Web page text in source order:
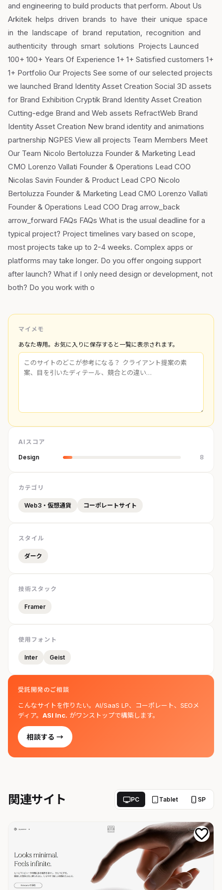
and engineering to build products that perform. About Us
Arkitek helps driven brands to have their unique space
in the landscape of brand reputation, recognition and
authenticity through smart solutions Projects Launced
100+ 100+ Years Of Experience 1+ 1+ Satisfied customers 1+
1+ Portfolio Our Projects See some of our selected projects
we launched Brand Identity Asset Creation Social 3D assets
for Brand Exhibition Cryptik Brand Identity Asset Creation
Cutting-edge Brand and Web assets RefractWeb Brand
Identity Asset Creation New brand identity and animations
partnership NGPES View all projects Team Members Meet
Our Team Nicolo Bertoluzza Founder & Marketing Lead
CMO Lorenzo Vallati Founder & Operations Lead COO
Nicolas Savin Founder & Product Lead CPO Nicolo
Bertoluzza Founder & Marketing Lead CMO Lorenzo Vallati
Founder & Operations Lead COO Drag arrow_back
arrow_forward FAQs FAQs What is the usual deadline for a
typical project? Project timelines vary based on scope,
most projects take up to 2-4 weeks. Complex apps or
platforms may take longer. Do you offer ongoing support
after launch? What if I only need design or development, not
both? Do you work with o
マイメモ
あなた専用。お気に入りに保存すると一覧に表示されます。
AIスコア
Design 8
カテゴリ
Web3・仮想通貨 コーポレートサイト
スタイル
ダーク
技術スタック
Framer
使用フォント
Inter Geist
受託開発のご相談
こんなサイトを作りたい。AI/SaaS LP、コーポレート、SEOメ
ディア。 ASI Inc. がワンストップで構築します。
相談する →
関連サイト PC Tablet SP